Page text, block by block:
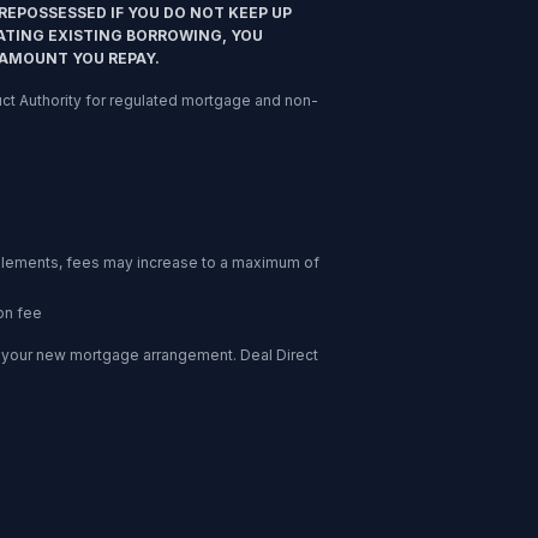
IF YOU DO NOT KEEP UP
EXISTING BORROWING, YOU
YOU REPAY.
Authority for regulated mortgage and non-
fees may increase to a maximum of
fee
new mortgage arrangement. Deal Direct